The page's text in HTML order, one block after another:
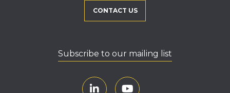
CONTACT US
Subscribe to our mailing list